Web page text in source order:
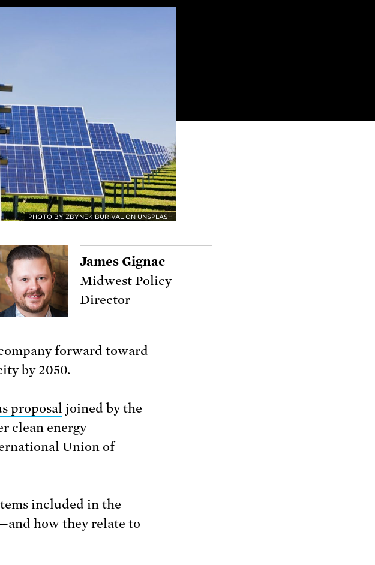
PHOTO BY ZBYNEK BURIVAL ON UNSPLASH
James Gignac
Midwest Policy
Director
forward toward
by 2050.
proposal joined by the
clean energy
Union of
included in the
how they relate to